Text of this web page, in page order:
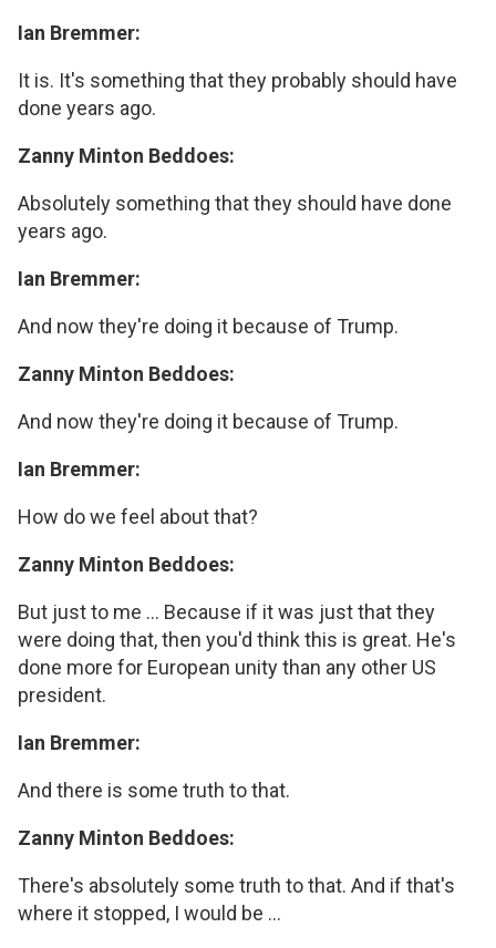
Ian Bremmer:
It is. It's something that they probably should have
done years ago.
Zanny Minton Beddoes:
Absolutely something that they should have done
years ago.
Ian Bremmer:
And now they're doing it because of Trump.
Zanny Minton Beddoes:
And now they're doing it because of Trump.
Ian Bremmer:
How do we feel about that?
Zanny Minton Beddoes:
But just to me ... Because if it was just that they
were doing that, then you'd think this is great. He's
done more for European unity than any other US
president.
Ian Bremmer:
And there is some truth to that.
Zanny Minton Beddoes:
There's absolutely some truth to that. And if that's
where it stopped, I would be ...